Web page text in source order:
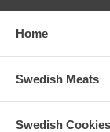
Home
Swedish Meats
Swedish Cookies